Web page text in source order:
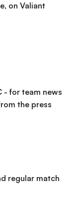
on Valiant
- for team news
the press
regular match